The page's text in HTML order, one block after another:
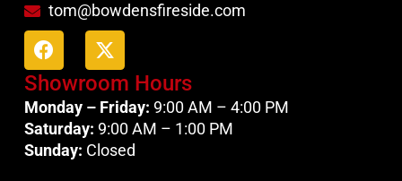
tom@bowdensfireside.com
Showroom Hours
Monday – Friday: 9:00 AM – 4:00 PM
Saturday: 9:00 AM – 1:00 PM
Sunday: Closed